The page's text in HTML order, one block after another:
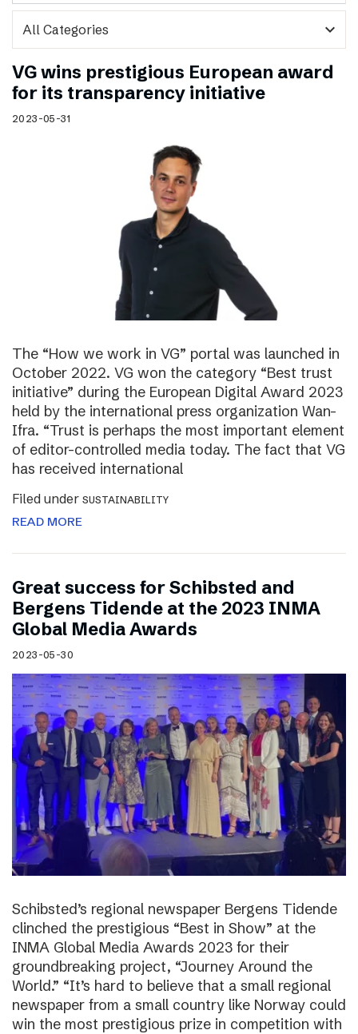
expand_more
VG wins prestigious European award
for its transparency initiative
2023-05-31
The “How we work in VG” portal was launched in
October 2022. VG won the category “Best trust
initiative” during the European Digital Award 2023
held by the international press organization Wan-
Ifra. “Trust is perhaps the most important element
of editor-controlled media today. The fact that VG
has received international
Filed under SUSTAINABILITY
READ MORE
Great success for Schibsted and
Bergens Tidende at the 2023 INMA
Global Media Awards
2023-05-30
Schibsted’s regional newspaper Bergens Tidende
clinched the prestigious “Best in Show” at the
INMA Global Media Awards 2023 for their
groundbreaking project, “Journey Around the
World.” “It’s hard to believe that a small regional
newspaper from a small country like Norway could
win the most prestigious prize in competition with